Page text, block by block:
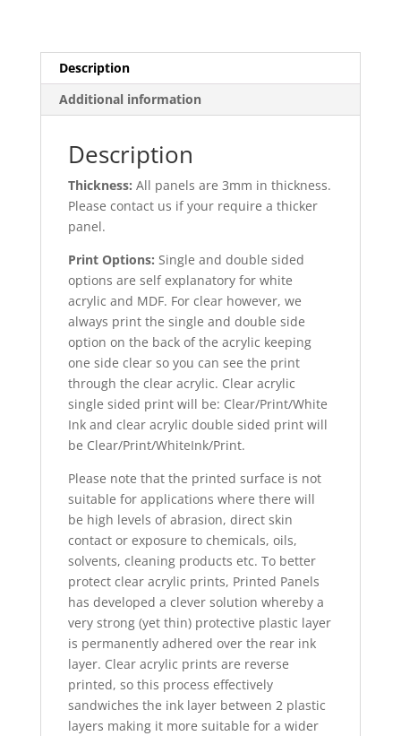
Description
Additional information
Description
Thickness: All panels are 3mm in thickness.
Please contact us if your require a thicker
panel.
Print Options: Single and double sided
options are self explanatory for white
acrylic and MDF. For clear however, we
always print the single and double side
option on the back of the acrylic keeping
one side clear so you can see the print
through the clear acrylic. Clear acrylic
single sided print will be: Clear/Print/White
Ink and clear acrylic double sided print will
be Clear/Print/WhiteInk/Print.
Please note that the printed surface is not
suitable for applications where there will
be high levels of abrasion, direct skin
contact or exposure to chemicals, oils,
solvents, cleaning products etc. To better
protect clear acrylic prints, Printed Panels
has developed a clever solution whereby a
very strong (yet thin) protective plastic layer
is permanently adhered over the rear ink
layer. Clear acrylic prints are reverse
printed, so this process effectively
sandwiches the ink layer between 2 plastic
layers making it more suitable for a wider